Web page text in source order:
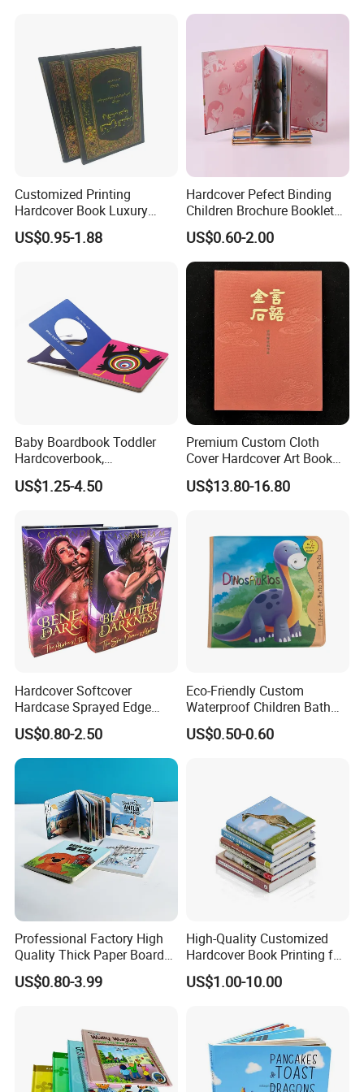
Why Choose US
1.Rich experience: 30years'
printing experience for making
overseas orders.
Application:All kinds of paper
materials available.
3.Paper material:Purchase from Source factories who has High
4.Quality Assurance:
QC&Inspection for each order before
5.Sample making:
Make samples as quickly as your request .
6.Packing solution:Best solution for creative packing idea .
Team/Production Team.
Welcome to visit our factory!
Printing Service
Customized Printing
Hardcover Book Luxury
Books Printed with OEM
US$0.95-1.88
Hardcover Pefect Binding
Children Brochure Booklet
Spiral Diary Exercise Book
Printing
US$0.60-2.00
Baby Boardbook Toddler
Hardcoverbook,
Interactivebook for Kids
US$1.25-4.50
Premium Custom Cloth
Cover Hardcover Art Book
with Gilded Edges
US$13.80-16.80
Hardcover Softcover
Hardcase Sprayed Edge
Color Edge Book Printing on
Demand
US$0.80-2.50
Eco-Friendly Custom
Waterproof Children Bath
Book with Crinkle Material
for Babies
US$0.50-0.60
Professional Factory High
Quality Thick Paper Board
Round Corner English
Colorful Story Children
US$0.80-3.99
High-Quality Customized
Hardcover Book Printing for
Resale Opportunities
US$1.00-10.00